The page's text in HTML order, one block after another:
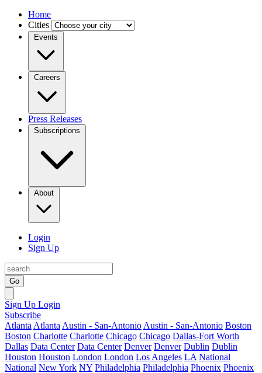
Home
Cities
Events
Careers
Press Releases
Subscriptions
About
Login
Sign Up
Go
Sign Up Login
Subscribe
Atlanta Atlanta Austin - San-Antonio Austin - San-Antonio Boston
Boston Charlotte Charlotte Chicago Chicago Dallas-Fort Worth
Dallas Data Center Data Center Denver Denver Dublin Dublin
Houston Houston London London Los Angeles LA National
National New York NY Philadelphia Philadelphia Phoenix Phoenix